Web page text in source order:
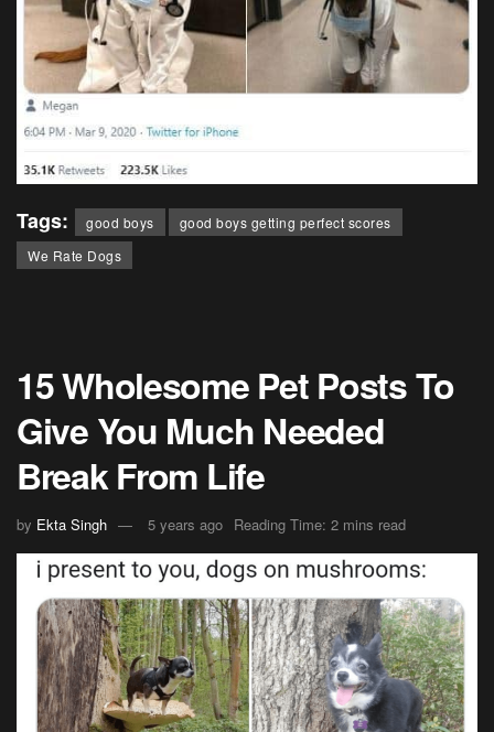
Tags: good boys
good boys getting perfect scores
We Rate Dogs
15 Wholesome Pet Posts To
Give You Much Needed
Break From Life
by Ekta Singh 5 years ago Reading Time: 2 mins read